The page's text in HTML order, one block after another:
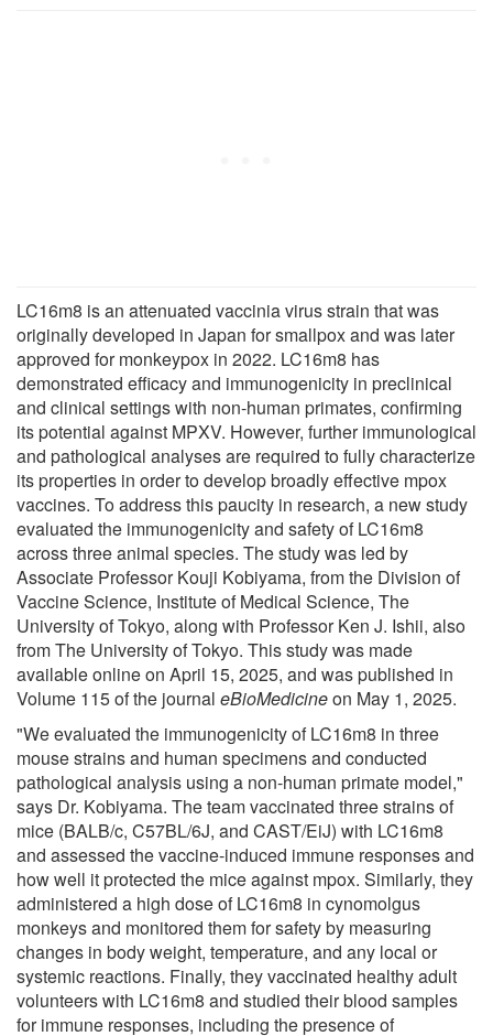
LC16m8 is an attenuated vaccinia virus strain that was
originally developed in Japan for smallpox and was later
approved for monkeypox in 2022. LC16m8 has
demonstrated efficacy and immunogenicity in preclinical
and clinical settings with non-human primates, confirming
its potential against MPXV. However, further immunological
and pathological analyses are required to fully characterize
its properties in order to develop broadly effective mpox
vaccines. To address this paucity in research, a new study
evaluated the immunogenicity and safety of LC16m8
across three animal species. The study was led by
Associate Professor Kouji Kobiyama, from the Division of
Vaccine Science, Institute of Medical Science, The
University of Tokyo, along with Professor Ken J. Ishii, also
from The University of Tokyo. This study was made
available online on April 15, 2025, and was published in
Volume 115 of the journal eBioMedicineon May 1, 2025.
"We evaluated the immunogenicity of LC16m8 in three
mouse strains and human specimens and conducted
pathological analysis using a non-human primate model,"
says Dr. Kobiyama. The team vaccinated three strains of
mice (BALB/c, C57BL/6J, and CAST/EiJ) with LC16m8
and assessed the vaccine-induced immune responses and
how well it protected the mice against mpox. Similarly, they
administered a high dose of LC16m8 in cynomolgus
monkeys and monitored them for safety by measuring
changes in body weight, temperature, and any local or
systemic reactions. Finally, they vaccinated healthy adult
volunteers with LC16m8 and studied their blood samples
for immune responses, including the presence of